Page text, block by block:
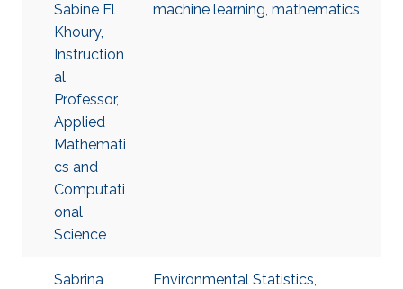
Sabine El
Khoury,
Instruction
al
Professor,
Applied
Mathemati
cs and
Computati
onal
Science
machine learning, mathematics
Sabrina
Environmental Statistics,